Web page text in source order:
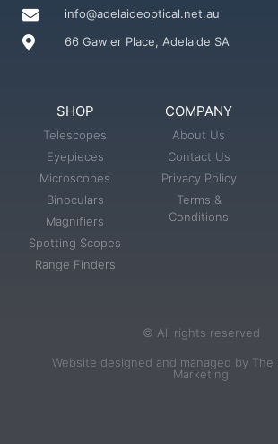
info@adelaideoptical.net.au
66 Gawler Place, Adelaide SA
SHOP
Telescopes
Eyepieces
Microscopes
Binoculars
Magnifiers
Spotting Scopes
Range Finders
COMPANY
About Us
Contact Us
Privacy Policy
Terms &
Conditions
© All rights reserved
Website designed and managed by The
Marketing